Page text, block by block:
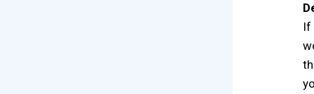
If